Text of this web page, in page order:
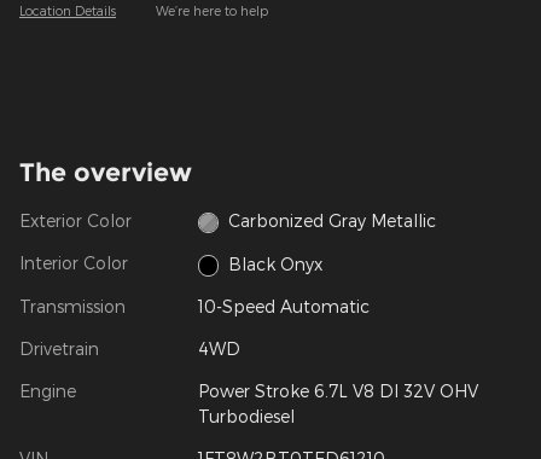
Location Details We’re here to help
The overview
Exterior Color Carbonized Gray Metallic
Interior Color Black Onyx
Transmission 10-Speed Automatic
Drivetrain 4WD
Engine
Power Stroke 6.7L V8 DI 32V OHV
Turbodiesel